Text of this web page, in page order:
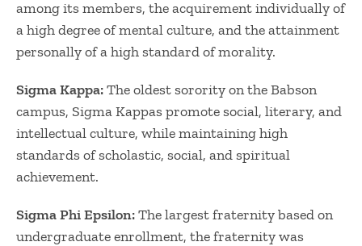
among its members, the acquirement individually of
a high degree of mental culture, and the attainment
personally of a high standard of morality.
Sigma Kappa:The oldest sorority on the Babson
campus, Sigma Kappas promote social, literary, and
intellectual culture, while maintaining high
standards of scholastic, social, and spiritual
achievement.
Sigma Phi Epsilon:The largest fraternity based on
undergraduate enrollment, the fraternity was